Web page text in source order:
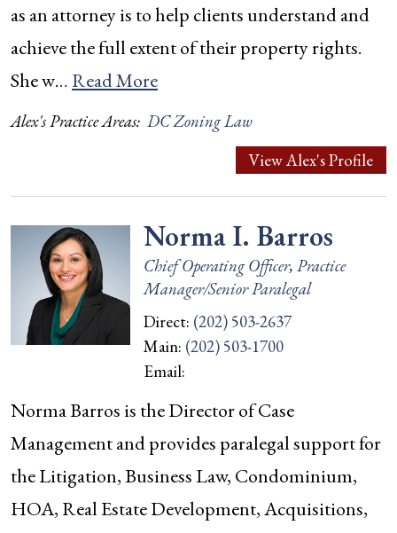
as an attorney is to help clients understand and
achieve the full extent of their property rights.
She w… Read More
Alex's Practice Areas: DC Zoning Law
View Alex's Profile
Norma I. Barros
Chief Operating Officer, Practice
Manager/Senior Paralegal
Direct: (202) 503-2637
Main: (202) 503-1700
Email:
Norma Barros is the Director of Case
Management and provides paralegal support for
the Litigation, Business Law, Condominium,
HOA, Real Estate Development, Acquisitions,